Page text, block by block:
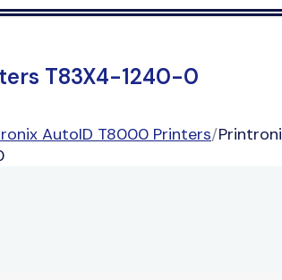
T83X4-1240-0
AutoID T8000 Printers/